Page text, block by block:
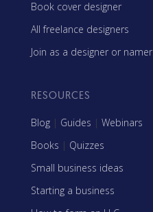
Book cover designer
All freelance designers
Join as a designer or namer
RESOURCES
Blog | Guides | Webinars
Books | Quizzes
Small business ideas
Starting a business